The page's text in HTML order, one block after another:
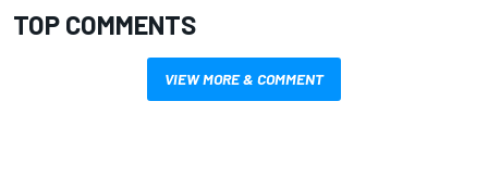
TOP COMMENTS
VIEW MORE & COMMENT